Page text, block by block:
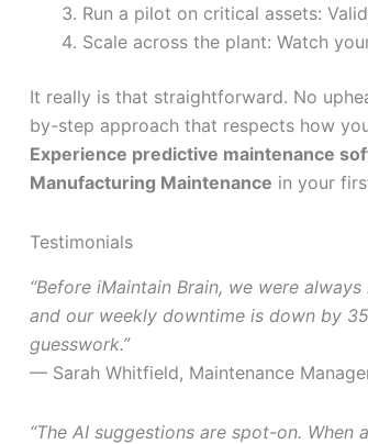
Run a pilot on critical assets:
Scale across the plant: Watch
It really is that straightforward. No
by-step approach that respects how
Experience predictive maintenance
Manufacturing Maintenance in your
Testimonials
“Before iMaintain Brain, we were
and our weekly downtime is down by
guesswork.”
— Sarah Whitfield, Maintenance
“The AI suggestions are spot-on.